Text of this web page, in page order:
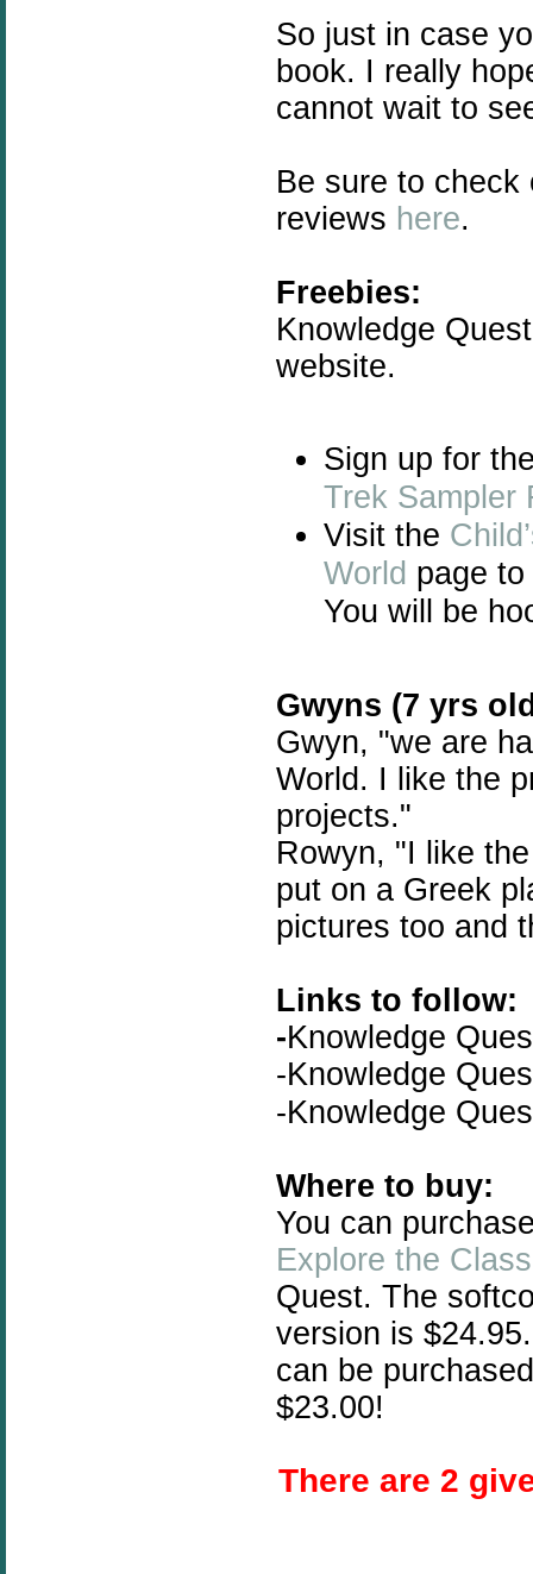
So just in case
book. I really
cannot wait to
Be sure to check
reviews here.
Freebies:
Knowledge
website.
Sign up for
Trek Sampler
Visit the
World page
You will be
Gwyns (7 yrs
Gwyn, "we are
World. I like the
projects."
Rowyn, "I like
put on a Greek
pictures too and
Links to follow:
-Knowledge
-Knowledge
-Knowledge
Where to buy:
You can
Explore the
Quest. The
version is
can be
$23.00!
There are 2